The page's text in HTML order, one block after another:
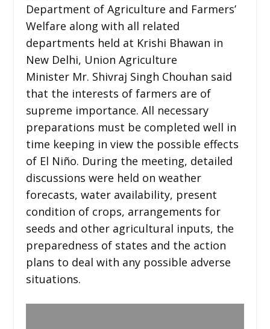
Department of Agriculture and Farmers’
Welfare along with all related
departments held at Krishi Bhawan in
New Delhi, Union Agriculture
Minister Mr. Shivraj Singh Chouhan said
that the interests of farmers are of
supreme importance. All necessary
preparations must be completed well in
time keeping in view the possible effects
of El Niño. During the meeting, detailed
discussions were held on weather
forecasts, water availability, present
condition of crops, arrangements for
seeds and other agricultural inputs, the
preparedness of states and the action
plans to deal with any possible adverse
situations.